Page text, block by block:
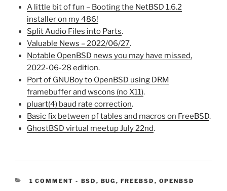
A little bit of fun – Booting the NetBSD 1.6.2
installer on my 486!
Split Audio Files into Parts.
Valuable News – 2022/06/27.
Notable OpenBSD news you may have missed,
2022-06-28 edition.
Port of GNUBoy to OpenBSD using DRM
framebuffer and wscons (no X11).
pluart(4) baud rate correction.
Basic fix between pf tables and macros on FreeBSD.
GhostBSD virtual meetup July 22nd.
1 COMMENT - CATEGORIES:
BSD , BUG , FREEBSD , OPENBSD